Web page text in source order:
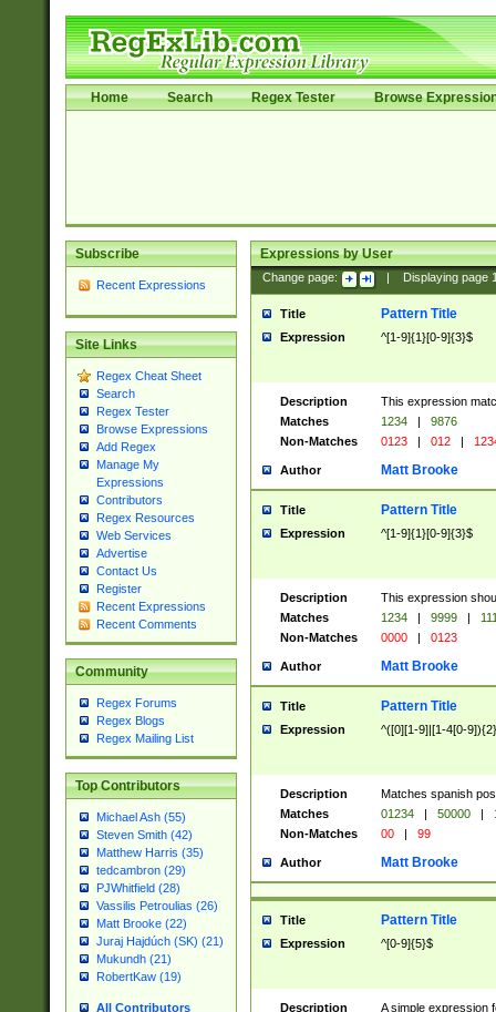
Home Search Regex Tester Browse
Subscribe
Recent Expressions
Site Links
Regex Cheat Sheet
Search
Regex Tester
Browse Expressions
Add Regex
Manage My
Expressions
Contributors
Regex Resources
Web Services
Advertise
Contact Us
Register
Recent Expressions
Recent Comments
Community
Regex Forums
Regex Blogs
Regex Mailing List
Top Contributors
Michael Ash (55)
Steven Smith (42)
Matthew Harris (35)
tedcambron (29)
PJWhitfield (28)
Vassilis Petroulias (26)
Matt Brooke (22)
Juraj Hajdúch (SK) (21)
Mukundh (21)
RobertKaw (19)
All Contributors
Expressions by User
Change page: Displaying page
Title Pattern Title
Expression ^[1-9]{1}[0-9]{3}$
Description
This expression
Matches
1234 |
9876
Non-Matches
0123 | 012 |
Author Matt Brooke
Title Pattern Title
Expression ^[1-9]{1}[0-9]{3}$
Description
This expression
Matches
1234 | 9999 |
Non-Matches
0000 | 0123
Author Matt Brooke
Title Pattern Title
Expression ^([0][1-9]|[1-4[0-
Description
Matches spanish
Matches
01234 | 50000 |
Non-Matches
00 | 99
Author Matt Brooke
Title Pattern Title
Expression ^[0-9]{5}$
Description
A simple expression